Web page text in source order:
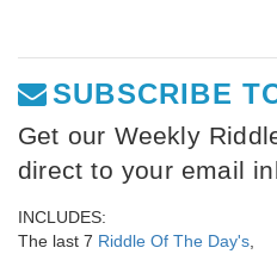
SUBSCRIBE
Get our Weekly
direct to your email
INCLUDES:
The last 7 Riddle Of The Day's